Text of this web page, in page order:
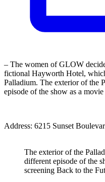
– The women of GLOW
fictional Hayworth Hotel,
Palladium. The exterior of the
episode of the show as a
Address: 6215 Sunset
The exterior of the
different episode of the
screening Back to the